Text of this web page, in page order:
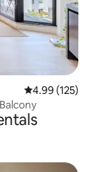
4.99 out of 5
4.99 (125)